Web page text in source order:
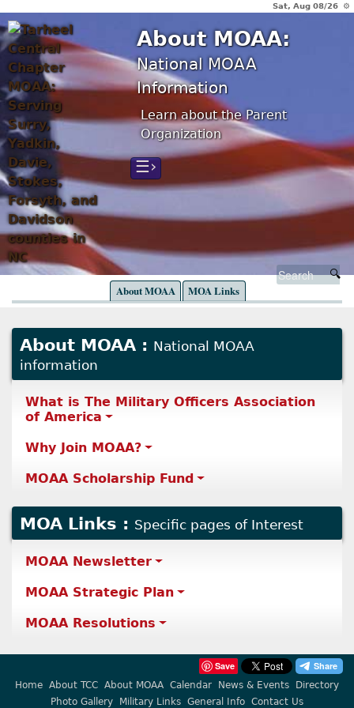
Sat, Aug 08/26 ⚙
About MOAA:
National MOAA
Information
Learn about the Parent
Organization
☰›
About MOAA MOA Links
About MOAA :
National MOAA
information
What is The Military Officers Association
of America
Why Join MOAA?
MOAA Scholarship Fund
MOA Links : Specific pages of Interest
MOAA Newsletter
MOAA Strategic Plan
MOAA Resolutions
Save
Home About TCC About MOAA Calendar News & Events
Directory
Photo Gallery
Military Links General Info Contact Us